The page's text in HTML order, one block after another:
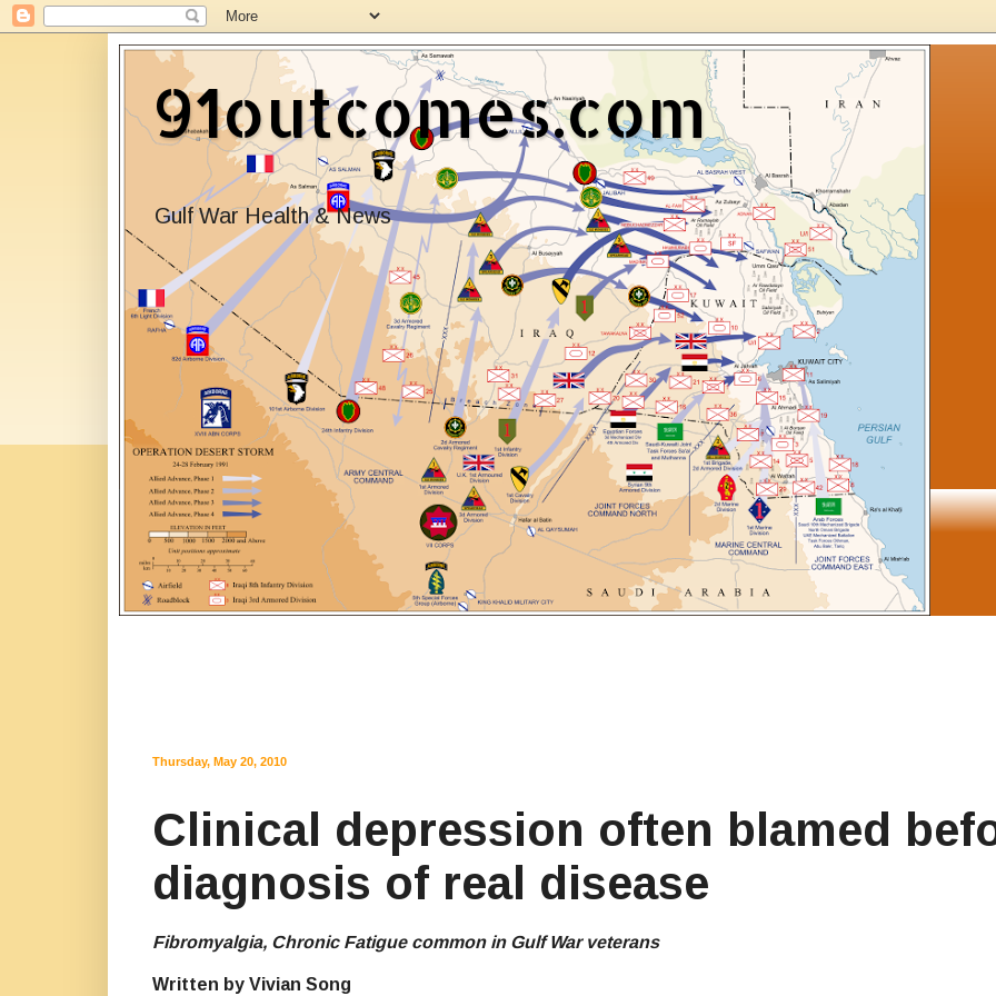
91outcomes.com
Gulf War Health & News
Thursday, May 20, 2010
Clinical depression often blamed
diagnosis of real disease
Fibromyalgia, Chronic Fatigue common in Gulf War veterans
Written by Vivian Song